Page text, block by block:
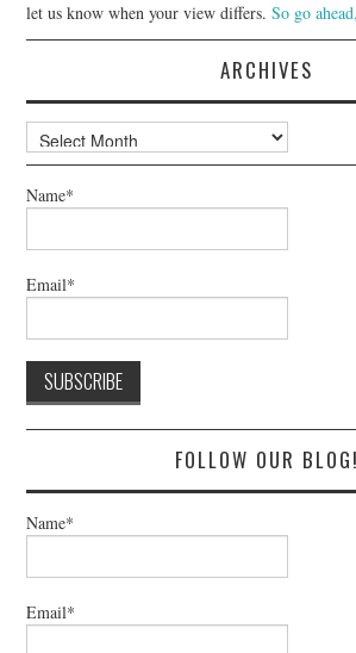
let us know when your view differs.So go
ARCHIVES
Archives
Name*
Email*
FOLLOW OUR BLOG!
Name*
Email*